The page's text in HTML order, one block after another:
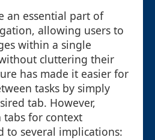
an essential part of
allowing users to
within a single
cluttering their
has made it easier for
tasks by simply
tab. However,
for context
to several implications: